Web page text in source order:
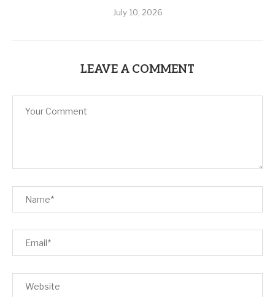
July 10, 2026
LEAVE A COMMENT